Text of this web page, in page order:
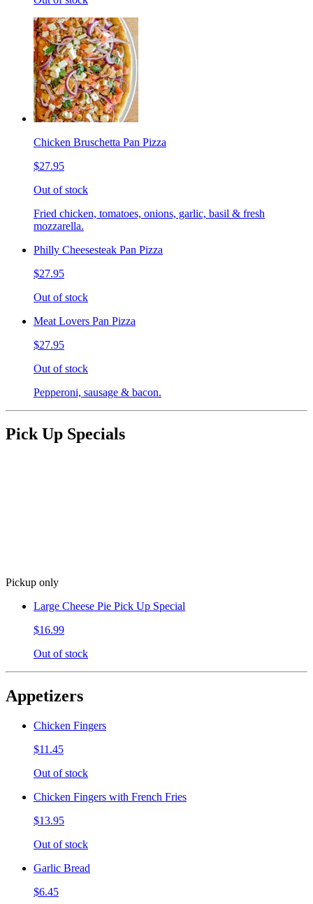
Chicken Bruschetta Pan Pizza
$27.95
Out of stock
Fried chicken, tomatoes, onions, garlic, basil & fresh
mozzarella.
Philly Cheesesteak Pan Pizza
$27.95
Out of stock
Meat Lovers Pan Pizza
$27.95
Out of stock
Pepperoni, sausage & bacon.
Pick Up Specials
Pickup only
Large Cheese Pie Pick Up Special
$16.99
Out of stock
Appetizers
Chicken Fingers
$11.45
Out of stock
Chicken Fingers with French Fries
$13.95
Out of stock
Garlic Bread
$6.45